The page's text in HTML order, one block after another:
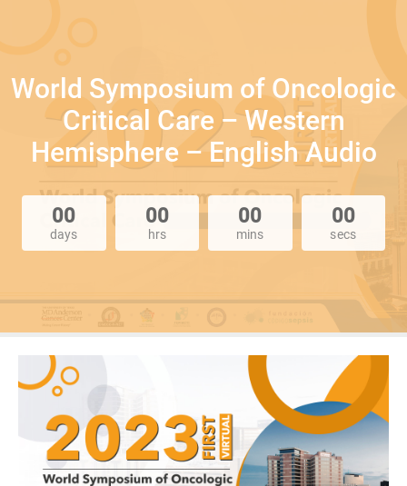
World Symposium of Oncologic
Critical Care – Western
Hemisphere – English Audio
00
days
00
hrs
00
mins
00
secs